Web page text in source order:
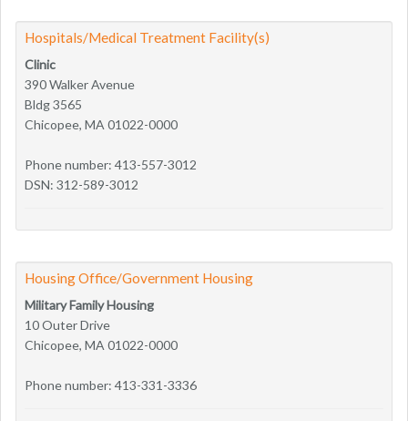
Hospitals/Medical Treatment Facility(s)
Clinic
390 Walker Avenue
Bldg 3565
Chicopee, MA 01022-0000
Phone number: 413-557-3012
DSN: 312-589-3012
Housing Office/Government Housing
Military Family Housing
10 Outer Drive
Chicopee, MA 01022-0000
Phone number: 413-331-3336